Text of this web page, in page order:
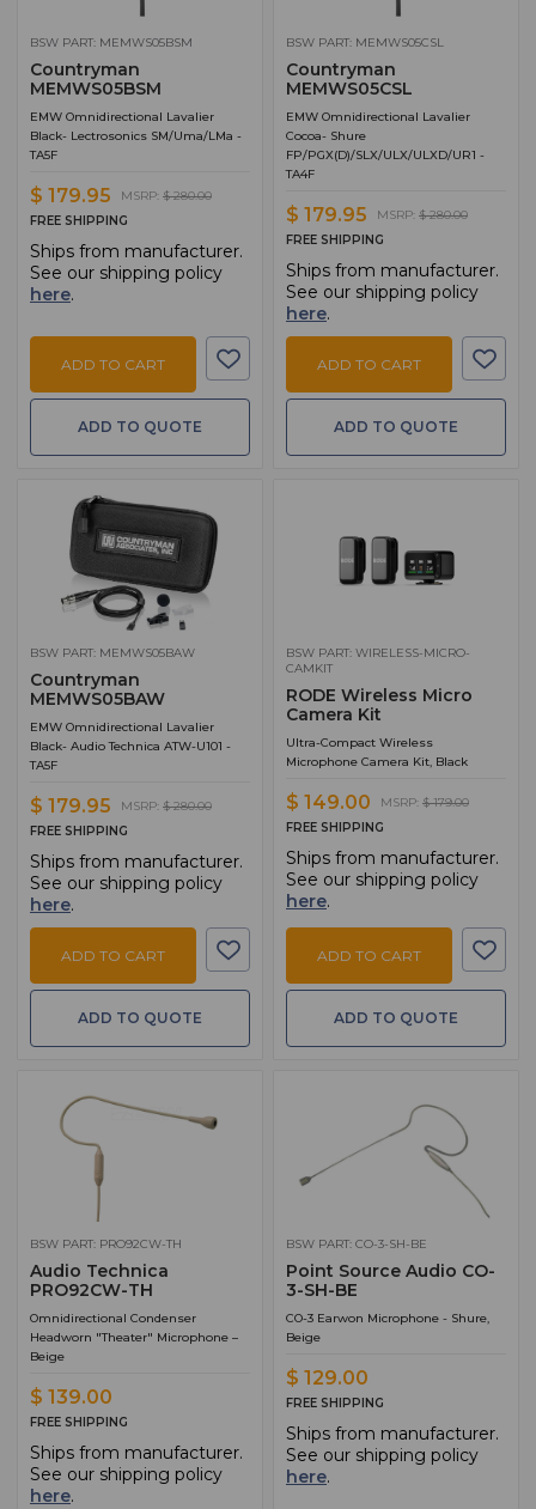
BSW PART: MEMWS05BSM
Countryman
MEMWS05BSM
EMW Omnidirectional Lavalier
Black- Lectrosonics SM/Uma/LMa -
TA5F
$ 179.95 MSRP: $ 280.00
FREE SHIPPING
Ships from manufacturer.
See our shipping policy
here.
ADD TO CART
ADD TO QUOTE
BSW PART: MEMWS05CSL
Countryman
MEMWS05CSL
EMW Omnidirectional Lavalier
Cocoa- Shure
FP/PGX(D)/SLX/ULX/ULXD/UR1 -
TA4F
$ 179.95 MSRP: $ 280.00
FREE SHIPPING
Ships from manufacturer.
See our shipping policy
here.
ADD TO CART
ADD TO QUOTE
BSW PART: MEMWS05BAW
Countryman
MEMWS05BAW
EMW Omnidirectional Lavalier
Black- Audio Technica ATW-U101 -
TA5F
$ 179.95 MSRP: $ 280.00
FREE SHIPPING
Ships from manufacturer.
See our shipping policy
here.
ADD TO CART
ADD TO QUOTE
BSW PART: WIRELESS-MICRO-
CAMKIT
RODE Wireless Micro
Camera Kit
Ultra-Compact Wireless
Microphone Camera Kit, Black
$ 149.00 MSRP: $ 179.00
FREE SHIPPING
Ships from manufacturer.
See our shipping policy
here.
ADD TO CART
ADD TO QUOTE
BSW PART: PRO92CW-TH
Audio Technica
PRO92CW-TH
Omnidirectional Condenser
Headworn "Theater" Microphone –
Beige
$ 139.00
FREE SHIPPING
Ships from manufacturer.
See our shipping policy
here.
BSW PART: CO-3-SH-BE
Point Source Audio CO-
3-SH-BE
CO-3 Earwon Microphone - Shure,
Beige
$ 129.00
FREE SHIPPING
Ships from manufacturer.
See our shipping policy
here.